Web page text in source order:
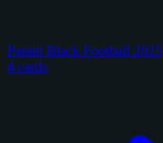
Panini Black Football 2025
4 cards